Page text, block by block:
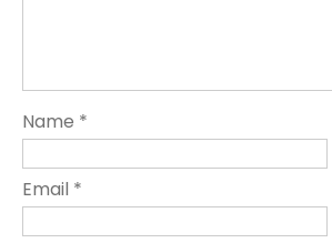
Name *
Email *